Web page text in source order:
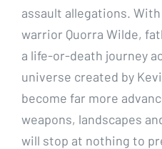
assault allegations.
warrior Quorra Wilde,
a life-or-death journey
universe created by
become far more
weapons, landscapes
will stop at nothing to